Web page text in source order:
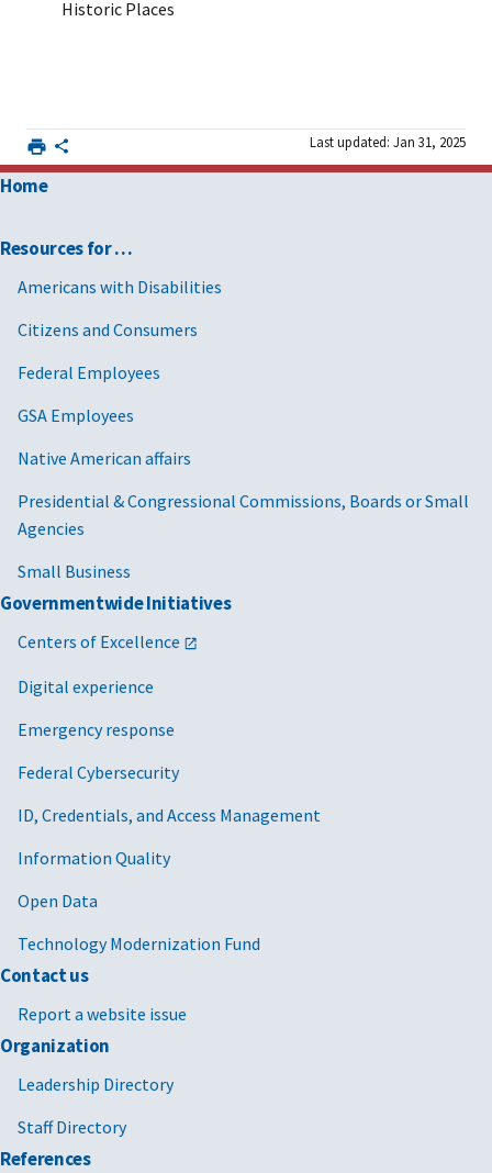
Historic Places
Last updated: Jan 31, 2025
Home
Resources for …
Americans with Disabilities
Citizens and Consumers
Federal Employees
GSA Employees
Native American affairs
Presidential & Congressional Commissions, Boards or Small
Agencies
Small Business
Governmentwide Initiatives
Centers of Excellence
Digital experience
Emergency response
Federal Cybersecurity
ID, Credentials, and Access Management
Information Quality
Open Data
Technology Modernization Fund
Contact us
Report a website issue
Organization
Leadership Directory
Staff Directory
References